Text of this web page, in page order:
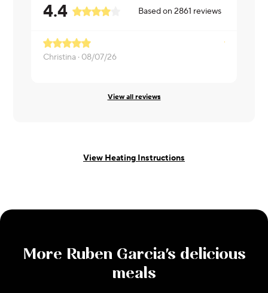
4.4 Based on2861 reviews
Christina · 08/07/26
View all reviews
View Heating Instructions
More Ruben Garcia's delicious
meals